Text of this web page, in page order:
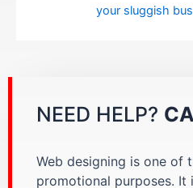
your sluggish
NEED HELP?
Web designing is one of
promotional purposes.